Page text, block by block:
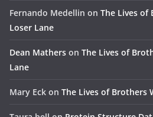
Fernando Medellin on The Lives of
Loser Lane
Dean Mathers on The Lives of
Lane
Mary Eck on The Lives of Brothers